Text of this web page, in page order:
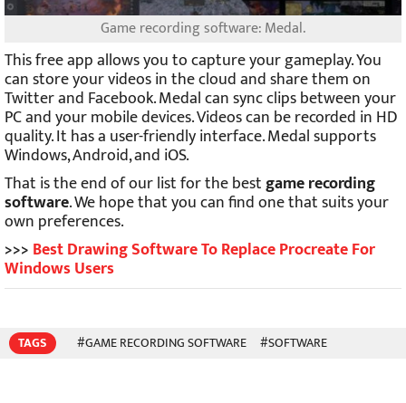
Game recording software: Medal.
This free app allows you to capture your gameplay. You
can store your videos in the cloud and share them on
Twitter and Facebook. Medal can sync clips between your
PC and your mobile devices. Videos can be recorded in HD
quality. It has a user-friendly interface. Medal supports
Windows, Android, and iOS.
That is the end of our list for the bestgame recording
software. We hope that you can find one that suits your
own preferences.
>>> Best Drawing Software To Replace Procreate For
Windows Users
TAGS #GAME RECORDING SOFTWARE #SOFTWARE